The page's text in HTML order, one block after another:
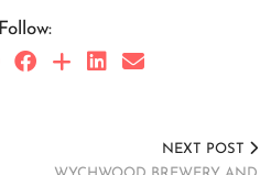
Follow:
NEXT POST